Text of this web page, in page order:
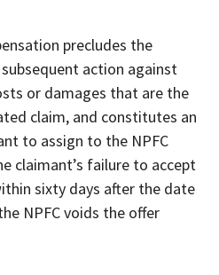
precludes the
action against
or damages that are the
claim, and constitutes an
to assign to the NPFC
claimant’s failure to accept
sixty days after the date
NPFC voids the offer